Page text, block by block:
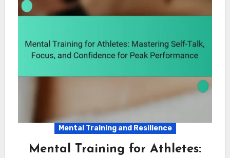
Mental Training and Resilience
Mental Training for Athletes: